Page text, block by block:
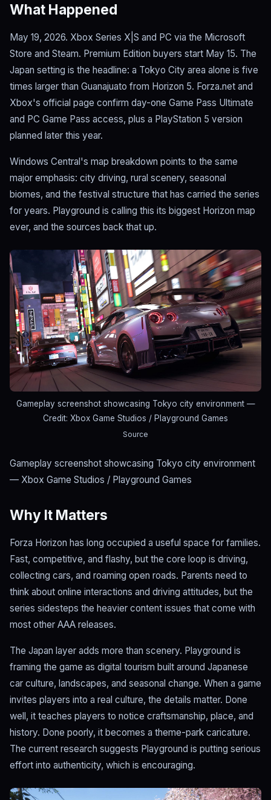
What Happened
May 19, 2026. Xbox Series X|S and PC via the Microsoft
Store and Steam. Premium Edition buyers start May 15. The
Japan setting is the headline: a Tokyo City area alone is five
times larger than Guanajuato from Horizon 5. Forza.net and
Xbox's official page confirm day-one Game Pass Ultimate
and PC Game Pass access, plus a PlayStation 5 version
planned later this year.
Windows Central's map breakdown points to the same
major emphasis: city driving, rural scenery, seasonal
biomes, and the festival structure that has carried the series
for years. Playground is calling this its biggest Horizon map
ever, and the sources back that up.
Gameplay screenshot showcasing Tokyo city environment —
Credit: Xbox Game Studios / Playground Games
Source
Gameplay screenshot showcasing Tokyo city environment
— Xbox Game Studios / Playground Games
Why It Matters
Forza Horizon has long occupied a useful space for families.
Fast, competitive, and flashy, but the core loop is driving,
collecting cars, and roaming open roads. Parents need to
think about online interactions and driving attitudes, but the
series sidesteps the heavier content issues that come with
most other AAA releases.
The Japan layer adds more than scenery. Playground is
framing the game as digital tourism built around Japanese
car culture, landscapes, and seasonal change. When a game
invites players into a real culture, the details matter. Done
well, it teaches players to notice craftsmanship, place, and
history. Done poorly, it becomes a theme-park caricature.
The current research suggests Playground is putting serious
effort into authenticity, which is encouraging.